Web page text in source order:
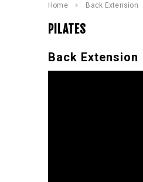
Home Back Extension
PILATES
Back Extension